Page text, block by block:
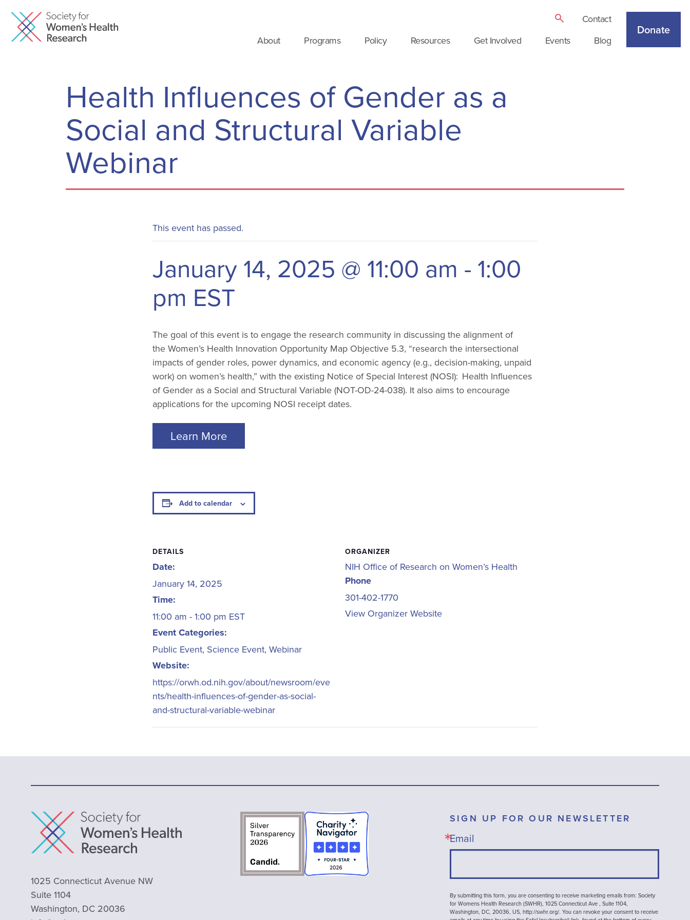
Contact
About
Programs Policy Resources Get Involved Events Blog
Donate
Health Influences of Gender as a
Social and Structural Variable
Webinar
This event has passed.
January 14, 2025 @ 11:00 am - 1:00
pm EST
The goal of this event is to engage the research community in discussing the alignment of
the Women’s Health Innovation Opportunity Map Objective 5.3, “research the intersectional
impacts of gender roles, power dynamics, and economic agency (e.g., decision-making, unpaid
work) on women’s health,” with the existing Notice of Special Interest (NOSI): Health Influences
of Gender as a Social and Structural Variable (NOT-OD-24-038). It also aims to encourage
applications for the upcoming NOSI receipt dates.
Learn More
Add to calendar
DETAILS
Date:
January 14, 2025
Time:
11:00 am - 1:00 pm EST
Event Categories:
Public Event, Science Event, Webinar
Website:
https://orwh.od.nih.gov/about/newsroom/eve
nts/health-influences-of-gender-as-social-
and-structural-variable-webinar
ORGANIZER
NIH Office of Research on Women’s Health
Phone
301-402-1770
View Organizer Website
1025 Connecticut Avenue NW
Suite 1104
Washington, DC 20036
SIGN UP FOR OUR NEWSLETTER
Email
By submitting this form, you are consenting to receive marketing emails from: Society
for Womens Health Research (SWHR), 1025 Connecticut Ave , Suite 1104,
Washington, DC, 20036, US, http://swhr.org/. You can revoke your consent to receive